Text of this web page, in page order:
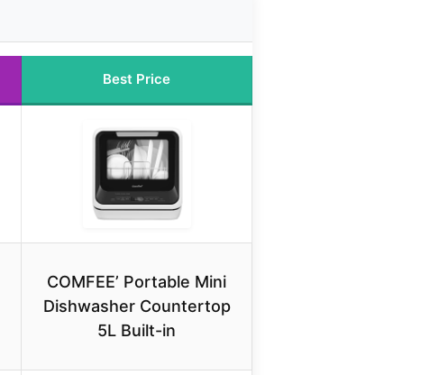
Best Price
COMFEE’ Portable Mini
Dishwasher Countertop
5L Built-in